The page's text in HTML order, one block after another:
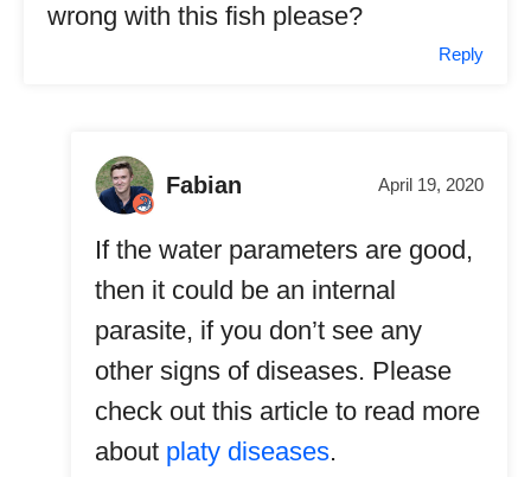
Reply
wrong with this fish please?
Fabian April 19, 2020
If the water parameters are good,
then it could be an internal
parasite, if you don’t see any
other signs of diseases. Please
check out this article to read more
about platy diseases.